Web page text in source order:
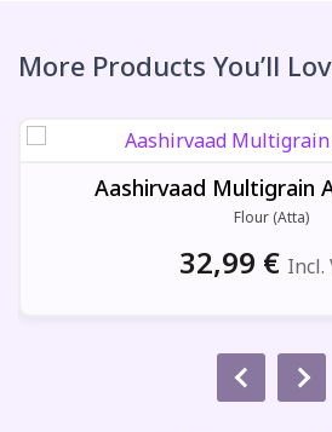
More Products You’ll
Aashirvaad Multigrain
Flour (Atta)
32,99 € Incl.